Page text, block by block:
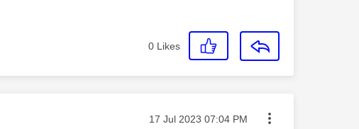
0 Likes
Message posted on
‎17 Jul 2023 07:04 PM